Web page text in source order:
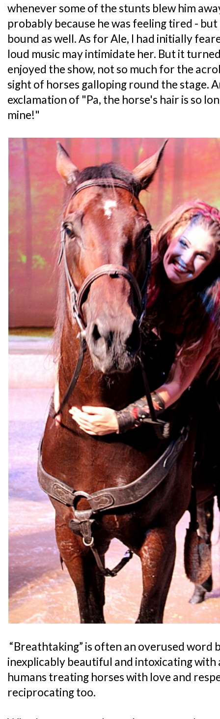
whenever some of the stunts blew him
probably because he was feeling tired -
bound as well. As for Ale, I had initially
loud music may intimidate her. But it
enjoyed the show, not so much for the
sight of horses galloping round the stage.
exclamation of "Pa, the horse's hair is so
mine!"
“Breathtaking” is often an overused word
inexplicably beautiful and intoxicating with
humans treating horses with love and
reciprocating too.